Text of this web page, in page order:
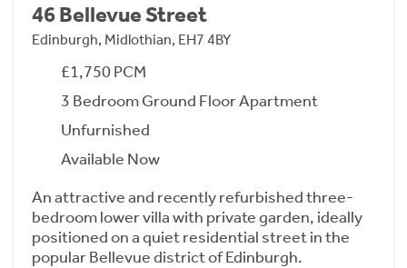
46 Bellevue Street
Edinburgh, Midlothian, EH7 4BY
£1,750 PCM
3 Bedroom Ground Floor Apartment
Unfurnished
Available Now
An attractive and recently refurbished three-
bedroom lower villa with private garden, ideally
positioned on a quiet residential street in the
popular Bellevue district of Edinburgh.